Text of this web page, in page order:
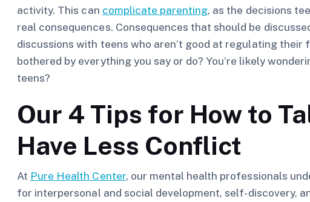
activity. This can complicate parenting, as the decisions
real consequences. Consequences that should be
discussions with teens who aren’t good at regulating their
bothered by everything you say or do? You’re likely
teens?
Our 4 Tips for How to
Have Less Conflict
At Pure Health Center, our mental health professionals
for interpersonal and social development, self-discovery,